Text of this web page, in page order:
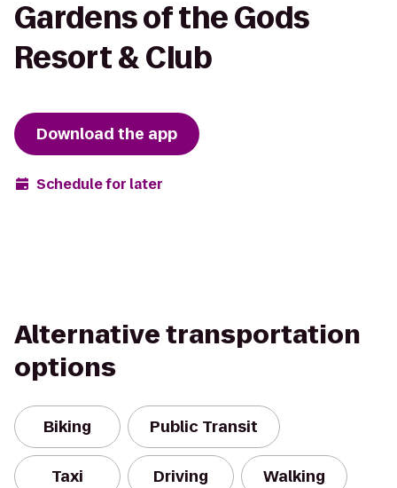
Gardens of the Gods
Resort & Club
Download the app
Schedule for later
Alternative transportation
options
Biking Public Transit
Taxi Driving Walking